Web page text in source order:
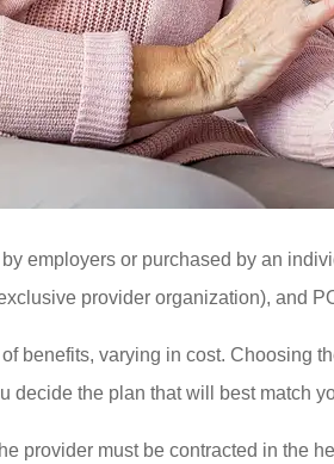
employers or purchased by an
provider organization), and
benefits, varying in cost.
decide the plan that will best match
provider must be contracted in the